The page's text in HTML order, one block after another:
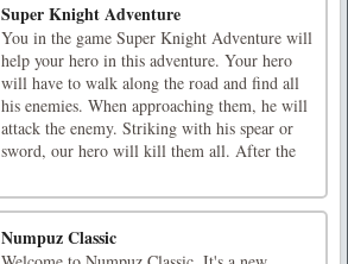
Super Knight Adventure
You in the game Super Knight Adventure will
help your hero in this adventure. Your hero
will have to walk along the road and find all
his enemies. When approaching them, he will
attack the enemy. Striking with his spear or
sword, our hero will kill them all. After the
Numpuz Classic